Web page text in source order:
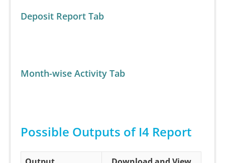
Deposit Report Tab
Month-wise Activity Tab
Possible Outputs of I4 Report